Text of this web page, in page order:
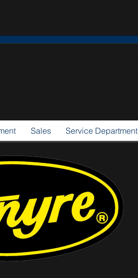
Sales Service Department